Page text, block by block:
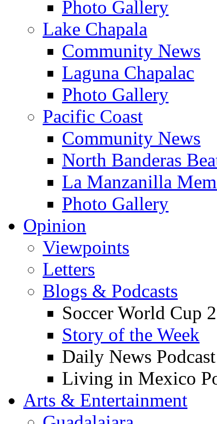
Photo Gallery
Lake Chapala
Community News
Laguna Chapalac
Photo Gallery
Pacific Coast
Community News
North Banderas
La Manzanilla
Photo Gallery
Opinion
Viewpoints
Letters
Blogs & Podcasts
Soccer World Cup
Story of the Week
Daily News Podcast
Living in Mexico
Arts & Entertainment